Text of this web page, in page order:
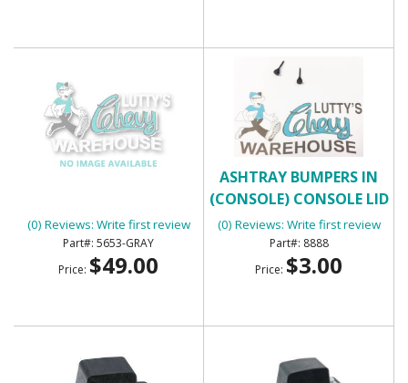
(0) Reviews: Write first review
5653-GRAY
Price: $49.00
ASHTRAY BUMPERS IN
(CONSOLE) CONSOLE LID
BUMPERS
(0) Reviews: Write first review
8888
Price: $3.00